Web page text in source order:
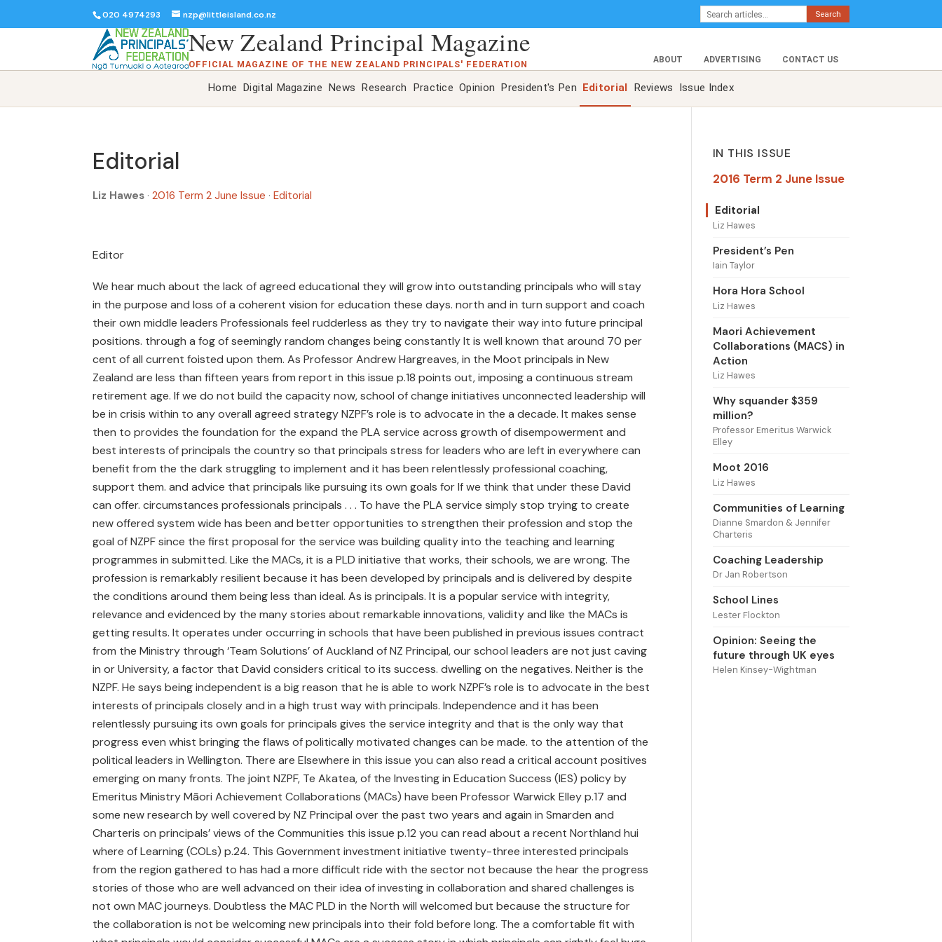
020 4974293 nzp@littleisland.co.nz Search
New Zealand Principal Magazine
OFFICIAL MAGAZINE OF THE NEW ZEALAND PRINCIPALS' FEDERATION ABOUT ADVERTISING CONTACT US
Home Digital Magazine News Research Practice Opinion President's Pen Editorial Reviews Issue Index
Editorial
Liz Hawes · 2016 Term 2 June Issue · Editorial
Editor
We hear much about the lack of agreed educational they will grow into outstanding principals who will stay
in the purpose and loss of a coherent vision for education these days. north and in turn support and coach
their own middle leaders Professionals feel rudderless as they try to navigate their way into future principal
positions. through a fog of seemingly random changes being constantly It is well known that around 70 per
cent of all current foisted upon them. As Professor Andrew Hargreaves, in the Moot principals in New
Zealand are less than fifteen years from report in this issue p.18 points out, imposing a continuous stream
retirement age. If we do not build the capacity now, school of change initiatives unconnected leadership will
be in crisis within to any overall agreed strategy NZPF’s role is to advocate in the a decade. It makes sense
then to provides the foundation for the expand the PLA service across growth of disempowerment and
best interests of principals the country so that principals stress for leaders who are left in everywhere can
benefit from the the dark struggling to implement and it has been relentlessly professional coaching,
support them. and advice that principals like pursuing its own goals for If we think that under these David
can offer. circumstances professionals principals . . . To have the PLA service simply stop trying to create
new offered system wide has been and better opportunities to strengthen their profession and stop the
goal of NZPF since the first proposal for the service was building quality into the teaching and learning
programmes in submitted. Like the MACs, it is a PLD initiative that works, their schools, we are wrong. The
profession is remarkably resilient because it has been developed by principals and is delivered by despite
the conditions around them being less than ideal. As is principals. It is a popular service with integrity,
relevance and evidenced by the many stories about remarkable innovations, validity and like the MACs is
getting results. It operates under occurring in schools that have been published in previous issues contract
from the Ministry through ‘Team Solutions’ of Auckland of NZ Principal, our school leaders are not just caving
in or University, a factor that David considers critical to its success. dwelling on the negatives. Neither is the
NZPF. He says being independent is a big reason that he is able to work NZPF’s role is to advocate in the best
interests of principals closely and in a high trust way with principals. Independence and it has been
relentlessly pursuing its own goals for principals gives the service integrity and that is the only way that
progress even whist bringing the flaws of politically motivated changes can be made. to the attention of the
political leaders in Wellington. There are Elsewhere in this issue you can also read a critical account positives
emerging on many fronts. The joint NZPF, Te Akatea, of the Investing in Education Success (IES) policy by
Emeritus Ministry Māori Achievement Collaborations (MACs) have been Professor Warwick Elley p.17 and
some new research by well covered by NZ Principal over the past two years and again in Smarden and
Charteris on principals’ views of the Communities this issue p.12 you can read about a recent Northland hui
where of Learning (COLs) p.24. This Government investment initiative twenty-three interested principals
from the region gathered to has had a more difficult ride with the sector not because the hear the progress
stories of those who are well advanced on their idea of investing in collaboration and shared challenges is
not own MAC journeys. Doubtless the MAC PLD in the North will welcomed but because the structure for
the collaboration is not be welcoming new principals into their fold before long. The a comfortable fit with
IN THIS ISSUE
2016 Term 2 June Issue
Editorial
Liz Hawes
President’s Pen
Iain Taylor
Hora Hora School
Liz Hawes
Maori Achievement
Collaborations (MACS) in
Action
Liz Hawes
Why squander $359
million?
Professor Emeritus Warwick
Elley
Moot 2016
Liz Hawes
Communities of Learning
Dianne Smardon & Jennifer
Charteris
Coaching Leadership
Dr Jan Robertson
School Lines
Lester Flockton
Opinion: Seeing the
future through UK eyes
Helen Kinsey-Wightman